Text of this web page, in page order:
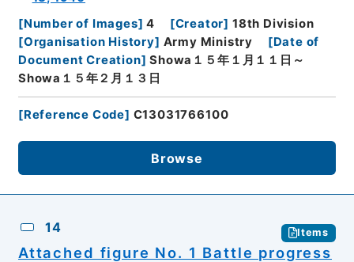
[Number of Images] 4 [Creator] 18th Division
[Organisation History] Army Ministry [Date of
Document Creation] Showa１５年１月１１日～
Showa１５年２月１３日
[Reference Code] C13031766100
Browse
14 Items
Attached figure No. 1 Battle progress